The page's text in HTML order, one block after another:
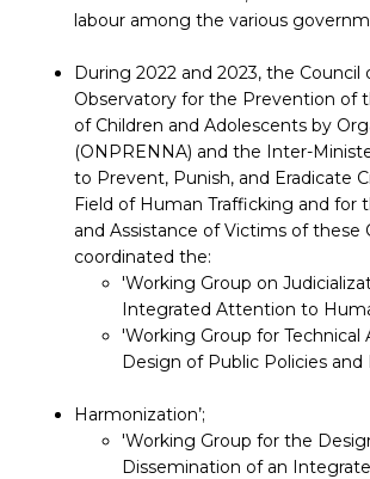
labour among the various
During 2022 and 2023, the Council
Observatory for the Prevention of
of Children and Adolescents by
(ONPRENNA) and the Inter-
to Prevent, Punish, and Eradicate
Field of Human Trafficking and for
and Assistance of Victims of these
coordinated the:
'Working Group on
Integrated Attention to
'Working Group for Technical
Design of Public Policies and
Harmonization’;
'Working Group for the
Dissemination of an